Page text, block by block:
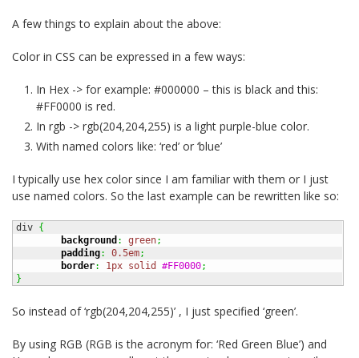
A few things to explain about the above:
Color in CSS can be expressed in a few ways:
In Hex -> for example: #000000 – this is black and this:
#FF0000 is red.
In rgb -> rgb(204,204,255) is a light purple-blue color.
With named colors like: ‘red’ or ‘blue’
I typically use hex color since I am familiar with them or I just
use named colors. So the last example can be rewritten like so:
div {
background : green;
padding: 0.5em;
border: 1px solid #FF0000;
}
So instead of ‘rgb(204,204,255)’ , I just specified ‘green’.
By using RGB (RGB is the acronym for: ‘Red Green Blue’) and